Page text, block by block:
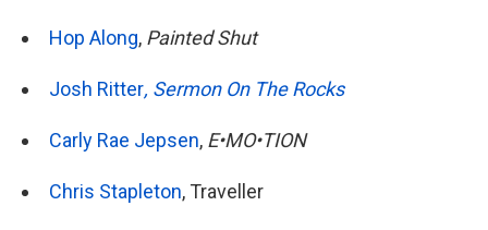
Hop Along, Painted Shut
Josh Ritter, Sermon On The Rocks
Carly Rae Jepsen, E•MO•TION
Chris Stapleton, Traveller